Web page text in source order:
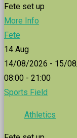
Fete set up
More Info
Fete
14 Aug
14/08/2026 - 15/
08:00 - 21:00
Sports Field
Athletics